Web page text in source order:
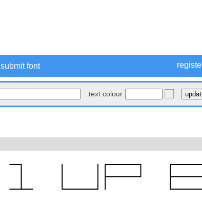
submit font
text colour